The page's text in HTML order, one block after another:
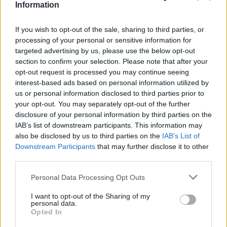
Information
If you wish to opt-out of the sale, sharing to third parties, or
processing of your personal or sensitive information for
targeted advertising by us, please use the below opt-out
section to confirm your selection. Please note that after your
opt-out request is processed you may continue seeing
interest-based ads based on personal information utilized by
us or personal information disclosed to third parties prior to
your opt-out. You may separately opt-out of the further
disclosure of your personal information by third parties on the
IAB’s list of downstream participants. This information may
also be disclosed by us to third parties on the IAB’s List of
Downstream Participants that may further disclose it to other
Personal Data Processing Opt Outs
I want to opt-out of the Sharing of my
personal data.
Opted In
the past.”
Next, he says, the team will be talking to others
grappling with this challenge to understand how
it impacts different parts of government and
business. Although the team is small, Black is
keen to “use the space that the fellowship’s
giving me and those of us working on it to be able
to curate a really open engagement and
dialogue.”
“This challenge is very relevant to policymaking
and some of the big questions that government
faces,” Black says. “But it’s also very relevant to
– commercial questions about their investments
and things like that.